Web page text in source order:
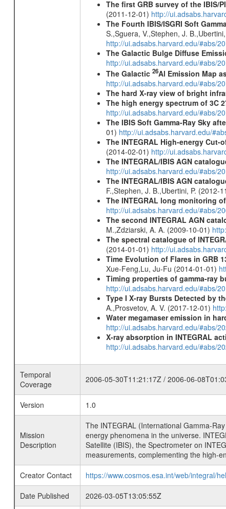
The first GRB survey of the IBIS/
(2011-12-01) http://
The Fourth IBIS/ISGRI Soft
S.,Sguera, V.,Stephen, J.
http://ui.adsabs.harvard.edu/#abs/
The Galactic Bulge Diffuse
http://ui.adsabs.harvard.edu/#abs/
The Galactic 26Al Emission Map
http://ui.adsabs.harvard.edu/#abs/
The hard X-ray view of bright
The high energy spectrum of 3C
http://ui.adsabs.harvard.edu/#abs/
The IBIS Soft Gamma-Ray Sky
01) http://ui.adsabs.harvard.edu/
The INTEGRAL High-energy
(2014-02-01) http://
The INTEGRAL/IBIS AGN
http://ui.adsabs.harvard.edu/#abs/
The INTEGRAL/IBIS AGN
F.,Stephen, J. B.,Ubertini, P. (2012-
The INTEGRAL long monitoring
http://ui.adsabs.harvard.edu/#abs/
The second INTEGRAL AGN
M.,Zdziarski, A. A. (2009-10-01)
The spectral catalogue of
(2014-01-01) http://
Time Evolution of Flares in GRB
Xue-Feng,Lu, Ju-Fu (2014-01-01)
Timing properties of gamma-ray
http://ui.adsabs.harvard.edu/#abs/
Type I X-ray Bursts Detected by
A.,Prosvetov, A. V. (2017-12-01)
Water megamaser emission in
http://ui.adsabs.harvard.edu/#abs/
X-ray absorption in INTEGRAL
http://ui.adsabs.harvard.edu/#abs/
Temporal
Coverage
2006-05-30T11:21:17Z / 2006-06-
Version 1.0
Mission
Description
The INTEGRAL (International Gamma-
energy phenomena in the universe.
Satellite (IBIS), the Spectrometer on
measurements, complementing the high-
Creator Contact
https://www.cosmos.esa.int/web/integral/
Date Published
2026-03-05T13:05:55Z